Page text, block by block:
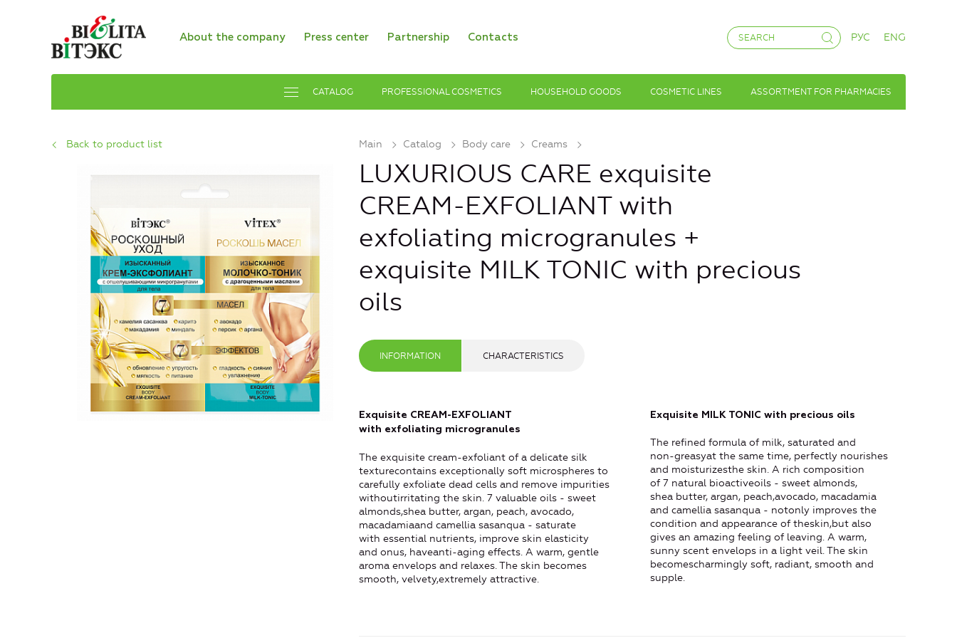
About the company Press center Partnership Contacts РУС ENG
CATALOG PROFESSIONAL COSMETICS HOUSEHOLD GOODS COSMETIC LINES ASSORTMENT FOR PHARMACIES
Main Catalog Body care Creams
Back to product list
LUXURIOUS CARE exquisite
CREAM-EXFOLIANT with
exfoliating microgranules +
exquisite MILK TONIC with precious
oils
INFORMATION CHARACTERISTICS
Exquisite CREAM-EXFOLIANT
with exfoliating microgranules
The exquisite cream-exfoliant of a delicate silk
texturecontains exceptionally soft microspheres to
carefully exfoliate dead cells and remove impurities
withoutirritating the skin. 7 valuable oils - sweet
almonds,shea butter, argan, peach, avocado,
macadamiaand camellia sasanqua - saturate
with essential nutrients, improve skin elasticity
and onus, haveanti-aging effects. A warm, gentle
aroma envelops and relaxes. The skin becomes
smooth, velvety,extremely attractive.
Exquisite MILK TONIC with precious oils
The refined formula of milk, saturated and
non-greasyat the same time, perfectly nourishes
and moisturizesthe skin. A rich composition
of 7 natural bioactiveoils - sweet almonds,
shea butter, argan, peach,avocado, macadamia
and camellia sasanqua - notonly improves the
condition and appearance of theskin,but also
gives an amazing feeling of leaving. A warm,
sunny scent envelops in a light veil. The skin
becomescharmingly soft, radiant, smooth and
supple.